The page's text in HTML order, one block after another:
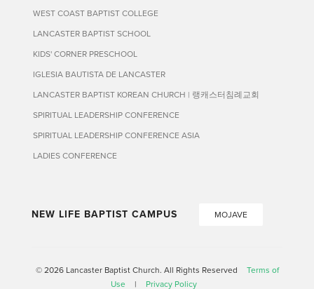
WEST COAST BAPTIST COLLEGE
LANCASTER BAPTIST SCHOOL
KIDS' CORNER PRESCHOOL
IGLESIA BAUTISTA DE LANCASTER
LANCASTER BAPTIST KOREAN CHURCH | 랭캐스터침례교회
SPIRITUAL LEADERSHIP CONFERENCE
SPIRITUAL LEADERSHIP CONFERENCE ASIA
LADIES CONFERENCE
NEW LIFE BAPTIST CAMPUS MOJAVE
© 2026 Lancaster Baptist Church. All Rights Reserved
Terms of
Use
| Privacy Policy